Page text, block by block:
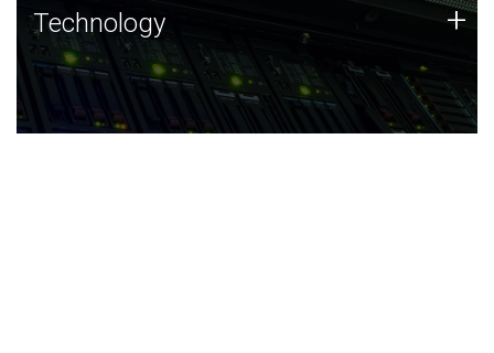
Technology
JCVI was built on a foundation of technology strengths
and this tradition continues today.
Technology +